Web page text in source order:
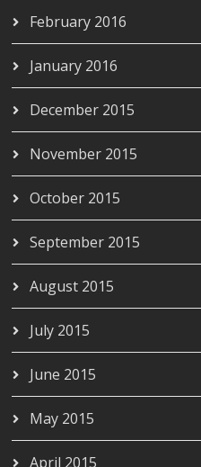
February 2016
January 2016
December 2015
November 2015
October 2015
September 2015
August 2015
July 2015
June 2015
May 2015
April 2015